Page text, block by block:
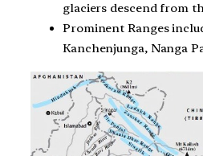
glaciers descend from
Prominent Ranges
Kanchenjunga, Nanga